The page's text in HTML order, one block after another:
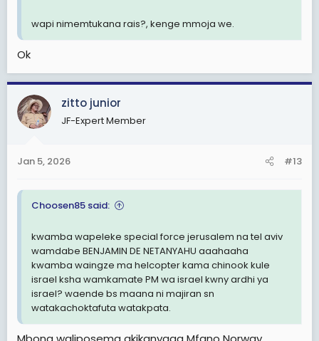
wapi nimemtukana rais?, kenge mmoja we.
Ok
zitto junior
JF-Expert Member
Jan 5, 2026 #13
Choosen85 said:
kwamba wapeleke special force jerusalem na tel aviv
wamdabe BENJAMIN DE NETANYAHU aaahaaha
kwamba waingze ma helcopter kama chinook kule
israel ksha wamkamate PM wa israel kwny ardhi ya
israel? waende bs maana ni majiran sn
watakachoktafuta watakpata.